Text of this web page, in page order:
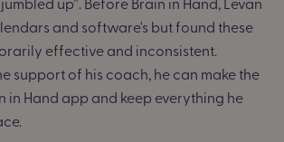
and software's but found these
effective and inconsistent.
support of his coach, he can make the
in Hand app and keep everything he